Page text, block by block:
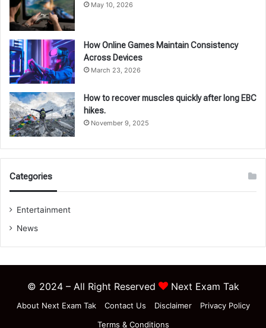
May 10, 2026
How Online Games Maintain Consistency
Across Devices
March 23, 2026
How to recover muscles quickly after long EBC
hikes.
November 9, 2025
Categories
Entertainment
News
© 2024 – All Right Reserved Next Exam Tak
About Next Exam Tak Contact Us Disclaimer
Privacy Policy
Terms & Conditions